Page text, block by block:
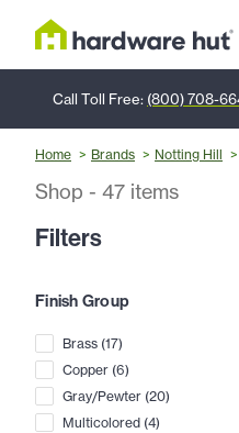
Call Toll Free: (800) 708-
Home Brands Notting Hill
Shop - 47 items
Filters
Finish Group
Brass (17)
Copper (6)
Gray/Pewter (20)
Multicolored (4)